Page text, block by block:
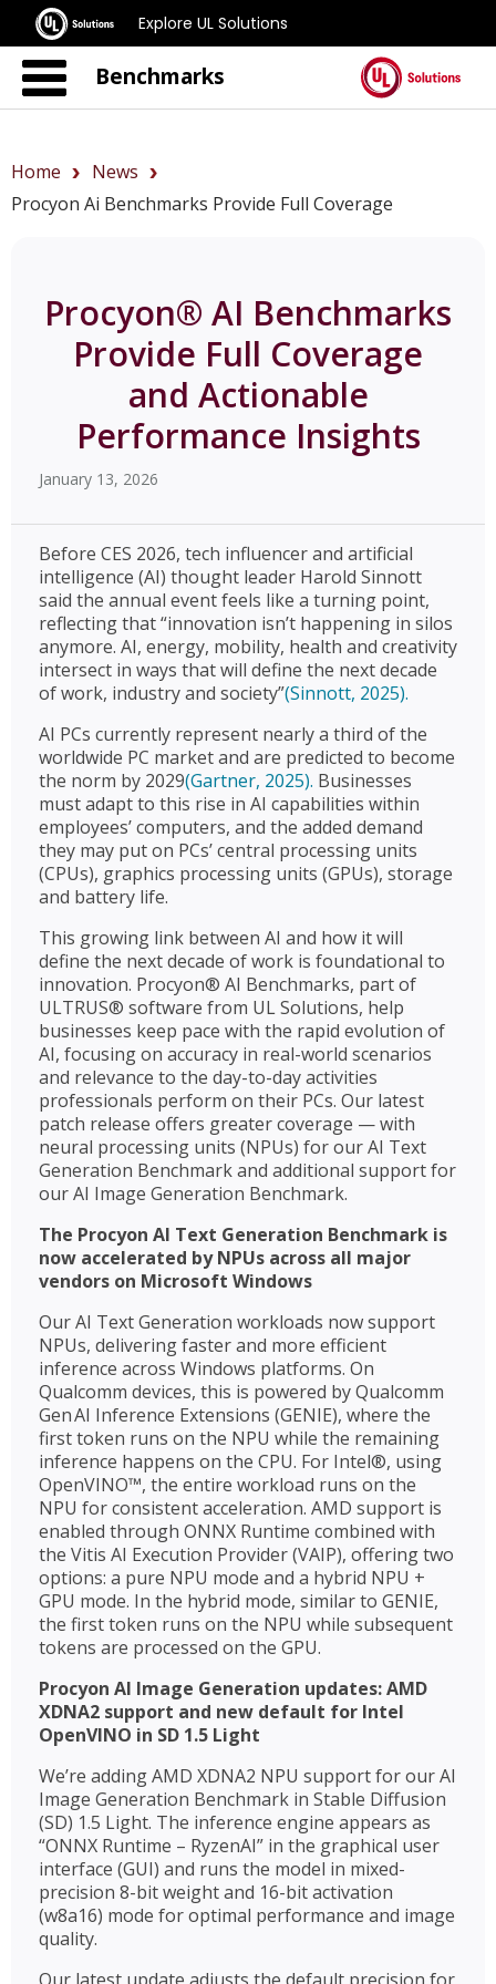
Explore UL Solutions
Benchmarks
Home
News
Procyon Ai Benchmarks Provide Full Coverage
Procyon® AI Benchmarks
Provide Full Coverage
and Actionable
Performance Insights
January 13, 2026
Before CES 2026, tech influencer and artificial
intelligence (AI) thought leader Harold Sinnott
said the annual event feels like a turning point,
reflecting that “innovation isn’t happening in silos
anymore. AI, energy, mobility, health and creativity
intersect in ways that will define the next decade
of work, industry and society”(Sinnott, 2025).
AI PCs currently represent nearly a third of the
worldwide PC market and are predicted to become
the norm by 2029(Gartner, 2025). Businesses
must adapt to this rise in AI capabilities within
employees’ computers, and the added demand
they may put on PCs’ central processing units
(CPUs), graphics processing units (GPUs), storage
and battery life.
This growing link between AI and how it will
define the next decade of work is foundational to
innovation. Procyon® AI Benchmarks, part of
ULTRUS® software from UL Solutions, help
businesses keep pace with the rapid evolution of
AI, focusing on accuracy in real-world scenarios
and relevance to the day-to-day activities
professionals perform on their PCs. Our latest
patch release offers greater coverage — with
neural processing units (NPUs) for our AI Text
Generation Benchmark and additional support for
our AI Image Generation Benchmark.
The Procyon AI Text Generation Benchmark is
now accelerated by NPUs across all major
vendors on Microsoft Windows
Our AI Text Generation workloads now support
NPUs, delivering faster and more efficient
inference across Windows platforms. On
Qualcomm devices, this is powered by Qualcomm
Gen AI Inference Extensions (GENIE), where the
first token runs on the NPU while the remaining
inference happens on the CPU. For Intel®, using
OpenVINO™, the entire workload runs on the
NPU for consistent acceleration. AMD support is
enabled through ONNX Runtime combined with
the Vitis AI Execution Provider (VAIP), offering two
options: a pure NPU mode and a hybrid NPU +
GPU mode. In the hybrid mode, similar to GENIE,
the first token runs on the NPU while subsequent
tokens are processed on the GPU.
Procyon AI Image Generation updates: AMD
XDNA2 support and new default for Intel
OpenVINO in SD 1.5 Light
We’re adding AMD XDNA2 NPU support for our AI
Image Generation Benchmark in Stable Diffusion
(SD) 1.5 Light. The inference engine appears as
“ONNX Runtime – RyzenAI” in the graphical user
interface (GUI) and runs the model in mixed-
precision 8-bit weight and 16-bit activation
(w8a16) mode for optimal performance and image
quality.